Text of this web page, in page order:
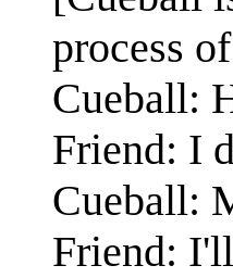
process
Cueball:
Friend: I
Cueball:
Friend: